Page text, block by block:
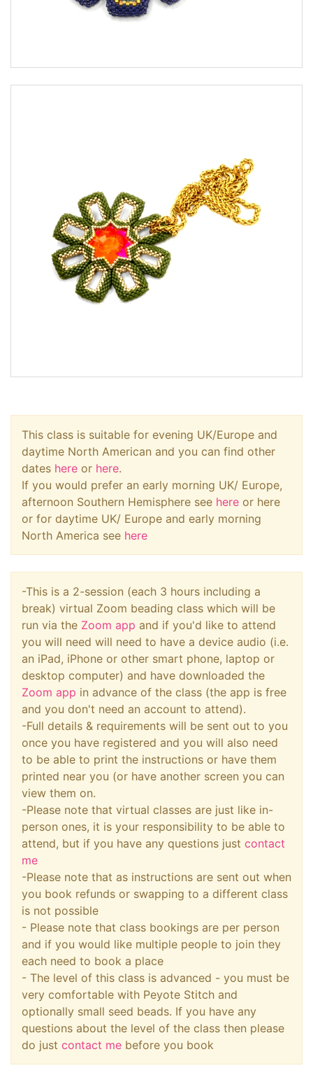
This class is suitable for evening UK/Europe and
daytime North American and you can find other
dates here or here.
If you would prefer an early morning UK/ Europe,
afternoon Southern Hemisphere see here or here
or for daytime UK/ Europe and early morning
North America see here
-This is a 2-session (each 3 hours including a
break) virtual Zoom beading class which will be
run via the Zoom app and if you'd like to attend
you will need will need to have a device audio (i.e.
an iPad, iPhone or other smart phone, laptop or
desktop computer) and have downloaded the
Zoom app in advance of the class (the app is free
and you don't need an account to attend).
-Full details & requirements will be sent out to you
once you have registered and you will also need
to be able to print the instructions or have them
printed near you (or have another screen you can
view them on.
-Please note that virtual classes are just like in-
person ones, it is your responsibility to be able to
attend, but if you have any questions just contact
me
-Please note that as instructions are sent out when
you book refunds or swapping to a different class
is not possible
- Please note that class bookings are per person
and if you would like multiple people to join they
each need to book a place
- The level of this class is advanced - you must be
very comfortable with Peyote Stitch and
optionally small seed beads. If you have any
questions about the level of the class then please
do just contact me before you book